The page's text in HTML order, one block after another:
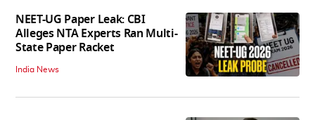
NEET-UG Paper Leak: CBI
Alleges NTA Experts Ran Multi-
State Paper Racket
India News